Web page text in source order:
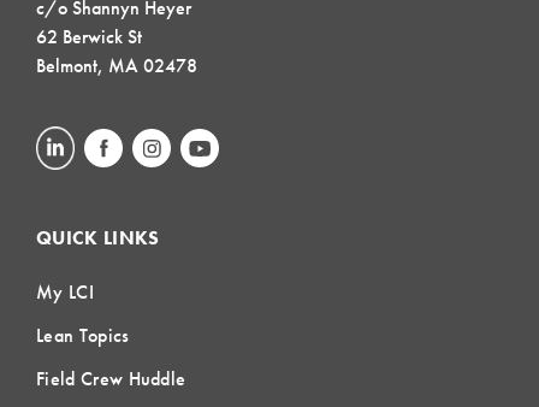
c/o Shannyn Heyer
62 Berwick St
Belmont, MA 02478
QUICK LINKS
My LCI
Lean Topics
Field Crew Huddle